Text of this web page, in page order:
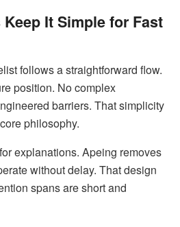
It Simple for Fast
follows a straightforward flow.
position. No complex
barriers. That simplicity
philosophy.
explanations. Apeing removes
without delay. That design
spans are short and